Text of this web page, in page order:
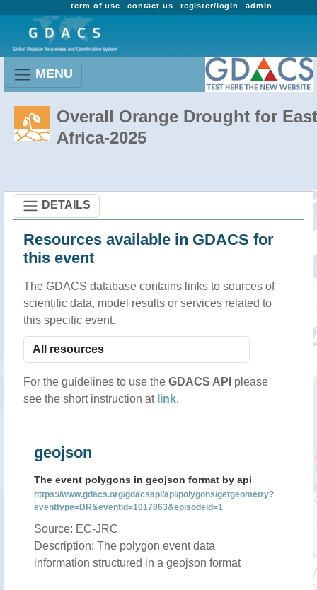
admin
register/login
contact us
term of use
MENU
Overall Orange Drought for East
Africa-2025
DETAILS
Resources available in GDACS for
this event
The GDACS database contains links to sources of
scientific data, model results or services related to
this specific event.
For the guidelines to use the GDACS API please
see the short instruction at link.
geojson
The event polygons in geojson format by api
https://www.gdacs.org/gdacsapi/api/polygons/getgeometry?
eventtype=DR&eventid=1017863&episodeid=1
Source: EC-JRC
Description: The polygon event data
information structured in a geojson format